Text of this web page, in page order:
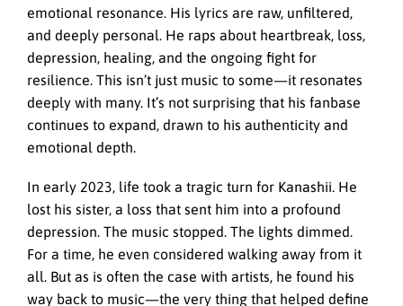
emotional resonance. His lyrics are raw, unfiltered,
and deeply personal. He raps about heartbreak, loss,
depression, healing, and the ongoing fight for
resilience. This isn’t just music to some—it resonates
deeply with many. It’s not surprising that his fanbase
continues to expand, drawn to his authenticity and
emotional depth.
In early 2023, life took a tragic turn for Kanashii. He
lost his sister, a loss that sent him into a profound
depression. The music stopped. The lights dimmed.
For a time, he even considered walking away from it
all. But as is often the case with artists, he found his
way back to music—the very thing that helped define